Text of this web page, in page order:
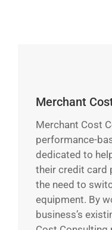
Merchant
Merchant Cost
performance-
dedicated to
their credit card
the need to
equipment. By
business’s